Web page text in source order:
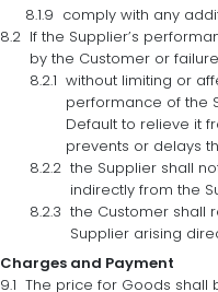
comply with any
If the Supplier’s
by the Customer or
without limiting or
performance of the
Default to relieve it
prevents or delays
the Supplier shall
indirectly from the
the Customer shall
Supplier arising
Charges and Payment
The price for Goods shall